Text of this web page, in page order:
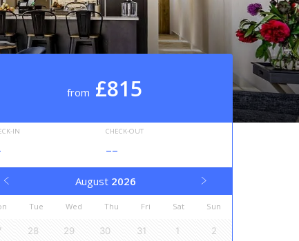
from £815
IN CHECK-OUT
--
August 2026
Tue Wed Thu Fri Sat Sun
28 29 30 31 1 2